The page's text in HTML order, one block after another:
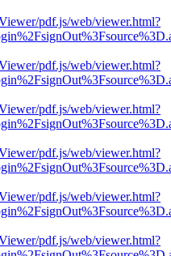
pdf.js/web/viewer.html?
pdf.js/web/viewer.html?
pdf.js/web/viewer.html?
pdf.js/web/viewer.html?
pdf.js/web/viewer.html?
pdf.js/web/viewer.html?